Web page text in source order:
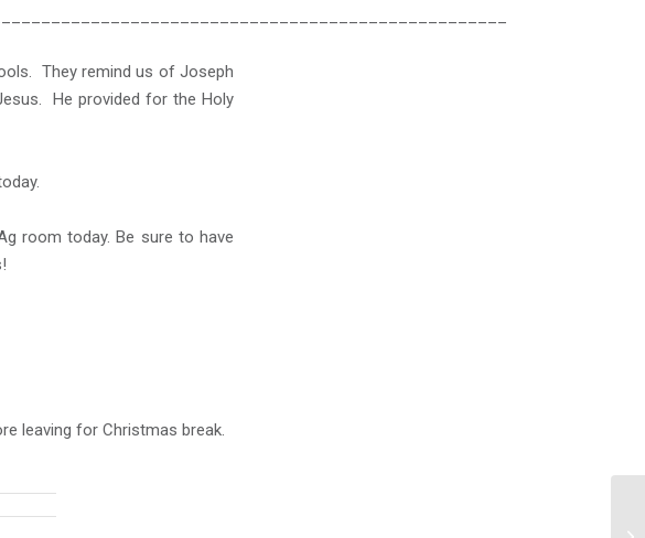
They remind us of Joseph
He provided for the Holy
room today. Be sure to have
leaving for Christmas break.